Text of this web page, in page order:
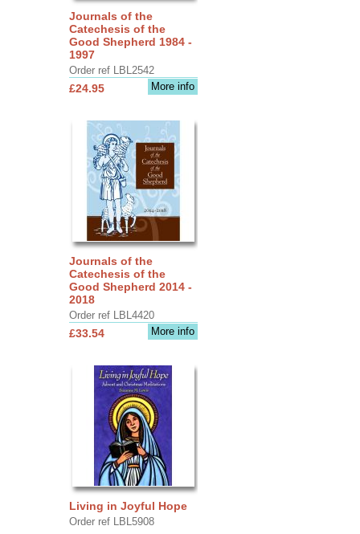
Journals of the
Catechesis of the
Good Shepherd 1984 -
1997
Order ref LBL2542
More info
£24.95
Journals of the
Catechesis of the
Good Shepherd 2014 -
2018
Order ref LBL4420
More info
£33.54
Living in Joyful Hope
Order ref LBL5908